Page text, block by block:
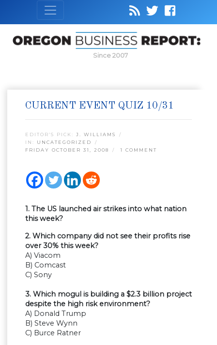
Since 2007
CURRENT EVENT QUIZ 10/31
EDITOR’S PICK: J. WILLIAMS
IN: UNCATEGORIZED
FRIDAY OCTOBER 31, 2008
1 COMMENT
1. The US launched air strikes into what nation
this week?
2. Which company did not see their profits rise
over 30% this week?
A) Viacom
B) Comcast
C) Sony
3. Which mogul is building a $2.3 billion project
despite the high risk environment?
A) Donald Trump
B) Steve Wynn
C) Burce Ratner